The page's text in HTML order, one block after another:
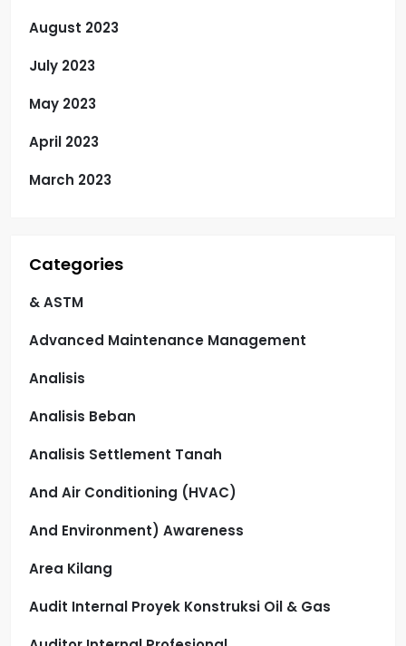
August 2023
July 2023
May 2023
April 2023
March 2023
Categories
& ASTM
Advanced Maintenance Management
Analisis
Analisis Beban
Analisis Settlement Tanah
And Air Conditioning (HVAC)
And Environment) Awareness
Area Kilang
Audit Internal Proyek Konstruksi Oil & Gas